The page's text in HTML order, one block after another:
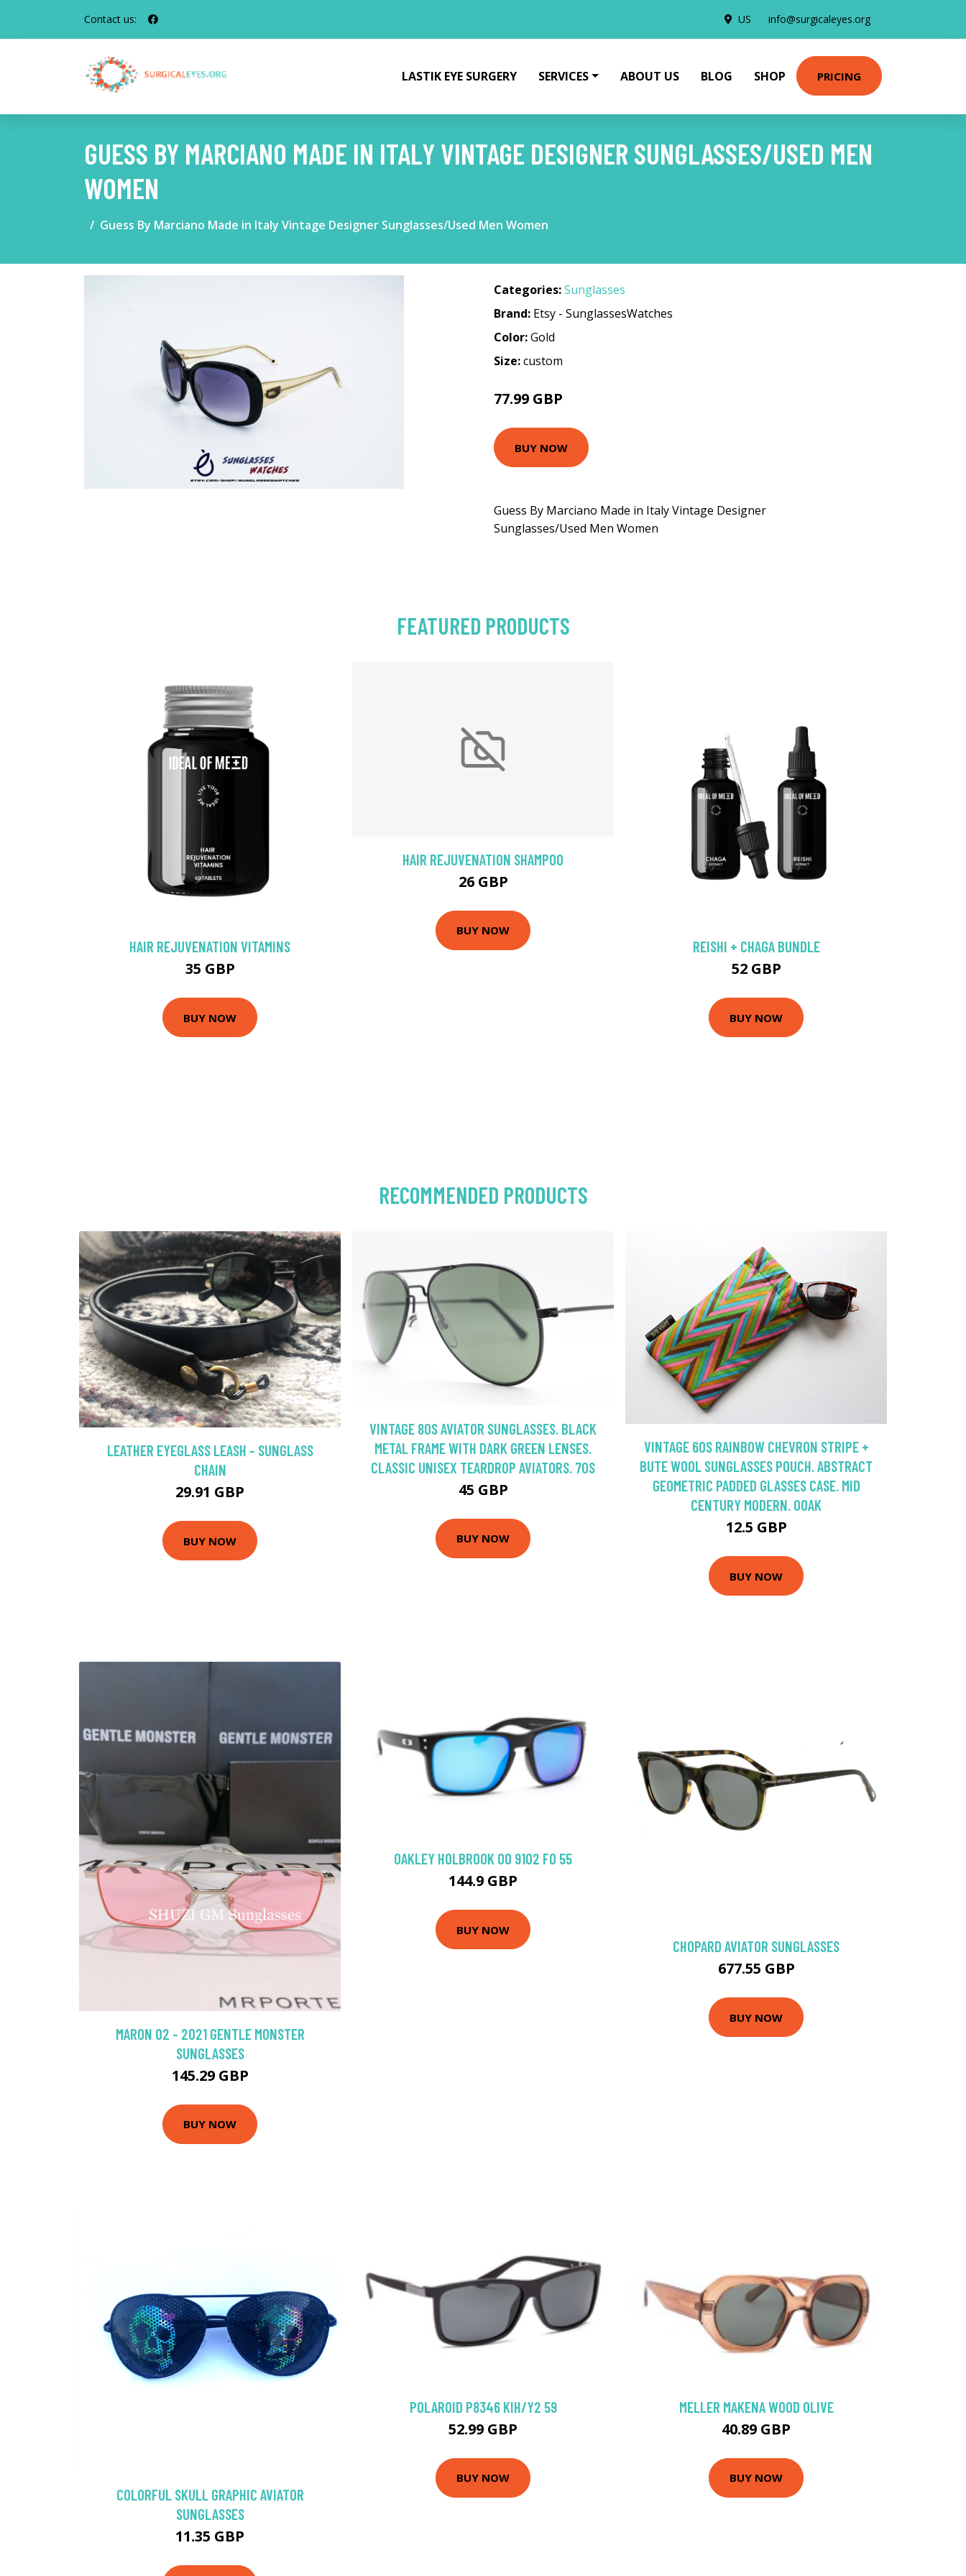
Contact us: US info@surgicaleyes.org
LASTIK EYE SURGERY SERVICES ABOUT US BLOG SHOP PRICING
GUESS BY MARCIANO MADE IN ITALY VINTAGE DESIGNER SUNGLASSES/USED MEN
WOMEN
Guess By Marciano Made in Italy Vintage Designer Sunglasses/Used Men Women
Categories:Sunglasses
Brand: Etsy - SunglassesWatches
Color:Gold
Size:custom
77.99 GBP
BUY NOW
Guess By Marciano Made in Italy Vintage Designer
Sunglasses/Used Men Women
FEATURED PRODUCTS
HAIR REJUVENATION VITAMINS
35 GBP
BUY NOW
HAIR REJUVENATION SHAMPOO
26 GBP
BUY NOW
REISHI + CHAGA BUNDLE
52 GBP
BUY NOW
RECOMMENDED PRODUCTS
LEATHER EYEGLASS LEASH - SUNGLASS
CHAIN
29.91 GBP
BUY NOW
VINTAGE 80S AVIATOR SUNGLASSES. BLACK
METAL FRAME WITH DARK GREEN LENSES.
CLASSIC UNISEX TEARDROP AVIATORS. 70S
45 GBP
BUY NOW
VINTAGE 60S RAINBOW CHEVRON STRIPE +
BUTE WOOL SUNGLASSES POUCH. ABSTRACT
GEOMETRIC PADDED GLASSES CASE. MID
CENTURY MODERN. OOAK
12.5 GBP
BUY NOW
MARON 02 - 2021 GENTLE MONSTER
SUNGLASSES
145.29 GBP
BUY NOW
OAKLEY HOLBROOK OO 9102 FO 55
144.9 GBP
BUY NOW
CHOPARD AVIATOR SUNGLASSES
677.55 GBP
BUY NOW
COLORFUL SKULL GRAPHIC AVIATOR
SUNGLASSES
11.35 GBP
POLAROID P8346 KIH/Y2 59
52.99 GBP
BUY NOW
MELLER MAKENA WOOD OLIVE
40.89 GBP
BUY NOW